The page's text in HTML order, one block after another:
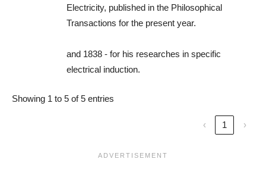
Electricity, published in the Philosophical
Transactions for the present year.
and 1838 - for his researches in specific
electrical induction.
Showing 1 to 5 of 5 entries
‹ 1 ›